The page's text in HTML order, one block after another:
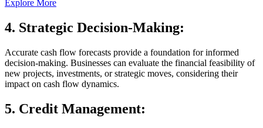
Explore More
4. Strategic Decision-Making:
Accurate cash flow forecasts provide a foundation for informed
decision-making. Businesses can evaluate the financial feasibility of
new projects, investments, or strategic moves, considering their
impact on cash flow dynamics.
5. Credit Management: